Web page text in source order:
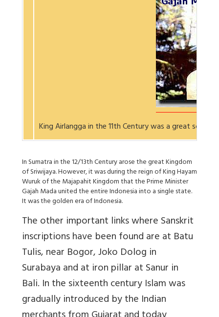
King Airlangga in the 11th Century was a great
In Sumatra in the 12/13th Century arose the great Kingdom
of Sriwijaya. However, it was during the reign of King Hayam
Wuruk of the Majapahit Kingdom that the Prime Minister
Gajah Mada united the entire Indonesia into a single state.
It was the golden era of Indonesia.
The other important links where Sanskrit
inscriptions have been found are at Batu
Tulis, near Bogor, Joko Dolog in
Surabaya and at iron pillar at Sanur in
Bali. In the sixteenth century Islam was
gradually introduced by the Indian